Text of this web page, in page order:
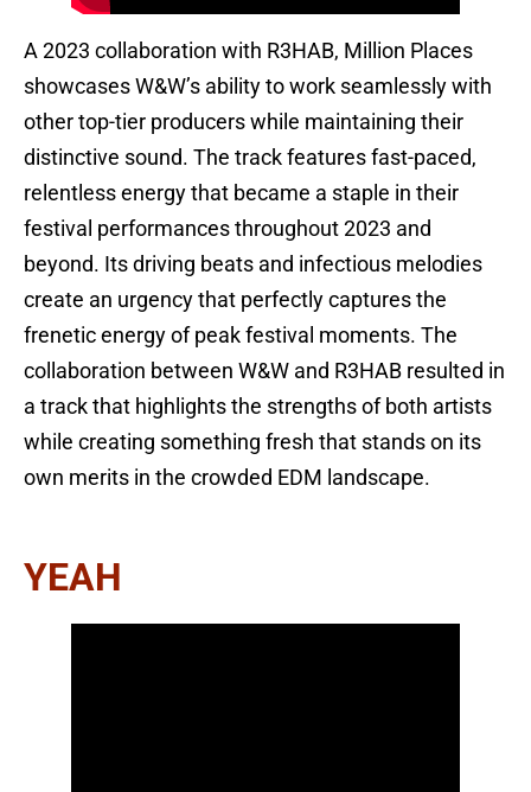
A 2023 collaboration with R3HAB, Million Places
showcases W&W’s ability to work seamlessly with
other top-tier producers while maintaining their
distinctive sound. The track features fast-paced,
relentless energy that became a staple in their
festival performances throughout 2023 and
beyond. Its driving beats and infectious melodies
create an urgency that perfectly captures the
frenetic energy of peak festival moments. The
collaboration between W&W and R3HAB resulted in
a track that highlights the strengths of both artists
while creating something fresh that stands on its
own merits in the crowded EDM landscape.
YEAH